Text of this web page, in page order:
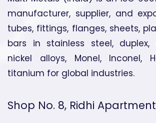
manufacturer, supplier, and
tubes, fittings, flanges, sheets,
bars in stainless steel, duplex,
nickel alloys, Monel, Inconel,
titanium for global industries.
Shop No. 8, Ridhi